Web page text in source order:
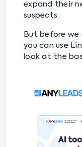
expand their
suspects.
But before
you can use
look at the